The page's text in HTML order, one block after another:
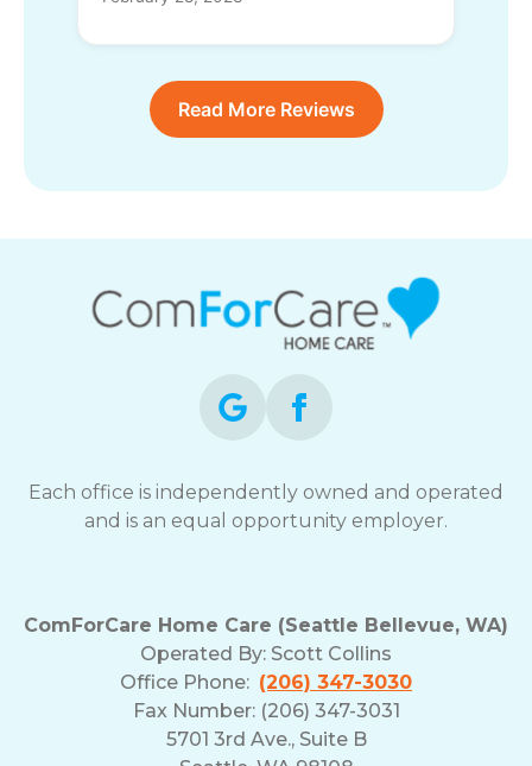
Read More Reviews
Each office is independently owned and operated
and is an equal opportunity employer.
ComForCare Home Care (Seattle Bellevue, WA)
Operated By: Scott Collins
Office Phone: (206) 347-3030
Fax Number: (206) 347-3031
5701 3rd Ave., Suite B